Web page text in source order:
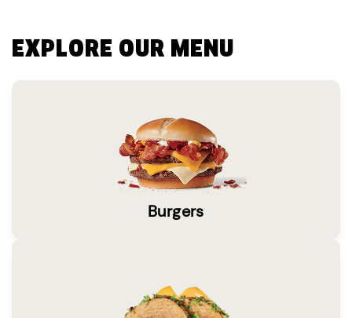
EXPLORE OUR MENU
Burgers